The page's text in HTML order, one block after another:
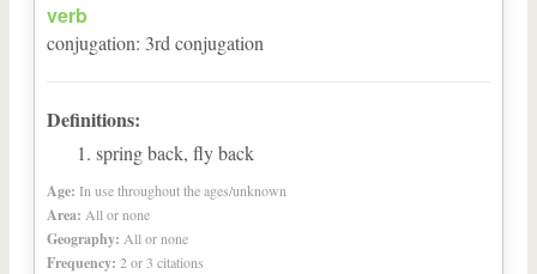
verb
conjugation: 3rd conjugation
Definitions:
spring back, fly back
Age: In use throughout the ages/unknown
Area: All or none
Geography: All or none
Frequency: 2 or 3 citations